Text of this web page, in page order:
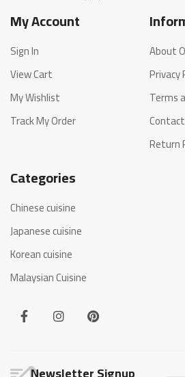
My Account
Sign In
View Cart
My Wishlist
Track My Order
About
Privacy
Terms
Return
Categories
Chinese cuisine
Japanese cuisine
Korean cuisine
Malaysian Cuisine